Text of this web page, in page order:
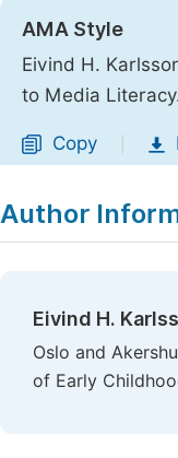
AMA Style
Eivind H.
to Media
Copy
Author
Eivind H.
Oslo and
of Early